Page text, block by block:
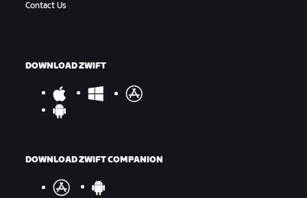
Contact Us
DOWNLOAD ZWIFT
DOWNLOAD ZWIFT COMPANION